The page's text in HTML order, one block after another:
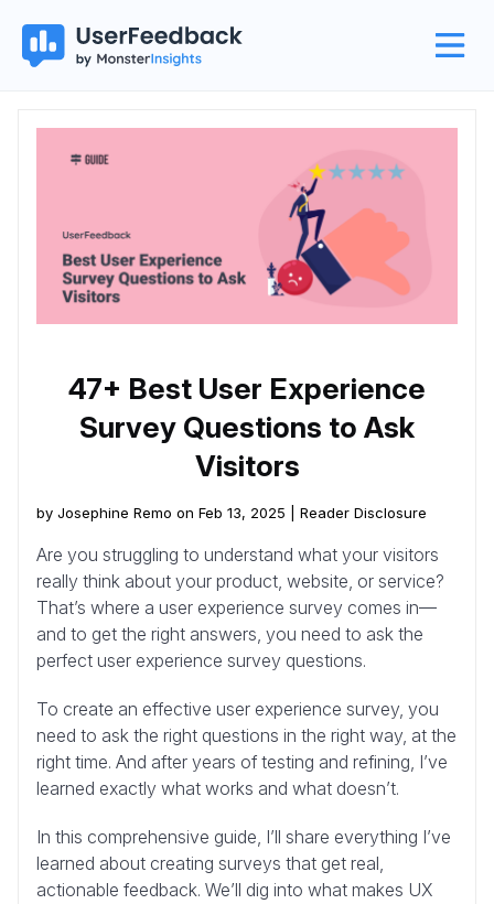
47+ Best User Experience
Survey Questions to Ask
Visitors
by Josephine Remo on Feb 13, 2025 | Reader Disclosure
Are you struggling to understand what your visitors
really think about your product, website, or service?
That’s where a user experience survey comes in—
and to get the right answers, you need to ask the
perfect user experience survey questions.
To create an effective user experience survey, you
need to ask the right questions in the right way, at the
right time. And after years of testing and refining, I’ve
learned exactly what works and what doesn’t.
In this comprehensive guide, I’ll share everything I’ve
learned about creating surveys that get real,
actionable feedback. We’ll dig into what makes UX